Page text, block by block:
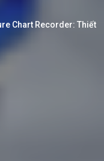
Chart Recorder: Thiết